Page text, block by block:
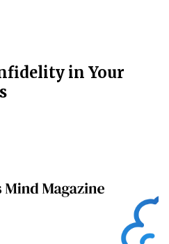
in Your